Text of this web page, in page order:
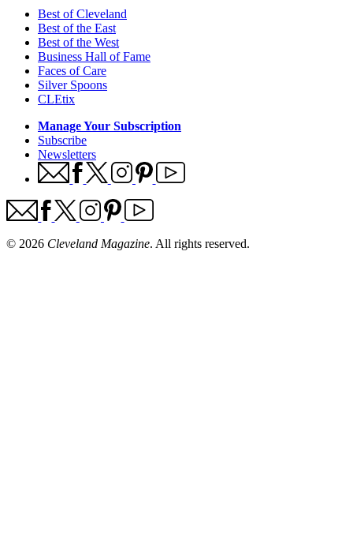
Best of Cleveland
Best of the East
Best of the West
Business Hall of Fame
Faces of Care
Silver Spoons
CLEtix
Manage Your Subscription
Subscribe
Newsletters
© 2026 Cleveland Magazine. All rights reserved.